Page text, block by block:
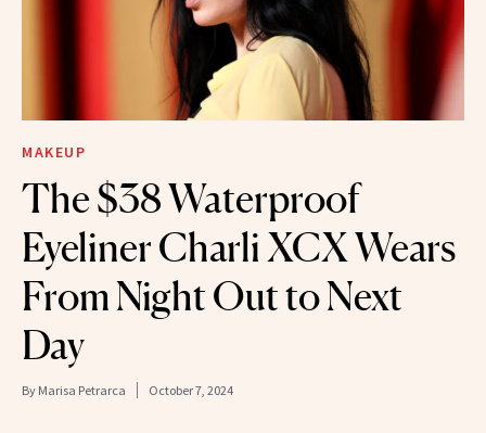
MAKEUP
The $38 Waterproof
Eyeliner Charli XCX Wears
From Night Out to Next
Day
By Marisa Petrarca October 7, 2024